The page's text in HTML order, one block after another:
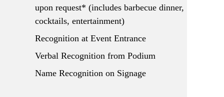
upon request* (includes barbecue dinner,
cocktails, entertainment)
Recognition at Event Entrance
Verbal Recognition from Podium
Name Recognition on Signage